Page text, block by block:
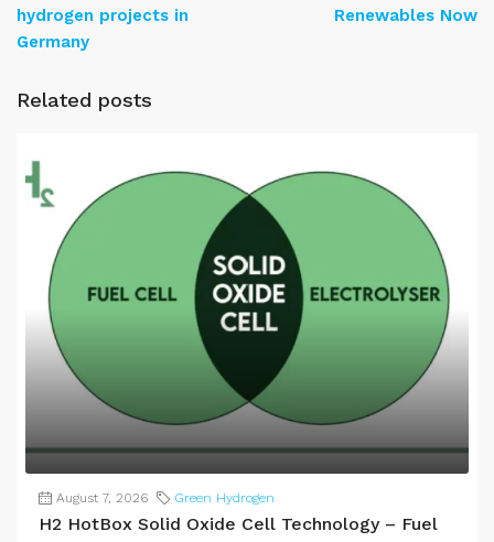
hydrogen projects in
Germany
Renewables Now
Related posts
August 7, 2026 Green Hydrogen
H2 HotBox Solid Oxide Cell Technology – Fuel